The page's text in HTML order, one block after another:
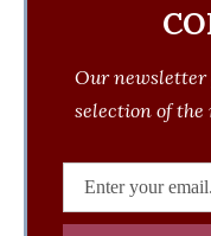
Our newsletter
selection of